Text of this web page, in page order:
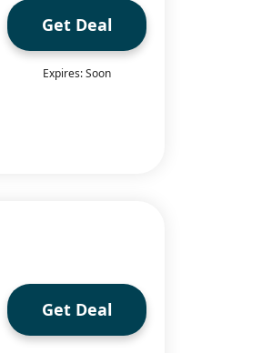
Get Deal
Expires: Soon
Get Deal